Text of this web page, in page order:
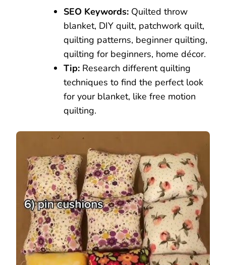
SEO Keywords: Quilted throw
blanket, DIY quilt, patchwork quilt,
quilting patterns, beginner quilting,
quilting for beginners, home décor.
Tip: Research different quilting
techniques to find the perfect look
for your blanket, like free motion
quilting.